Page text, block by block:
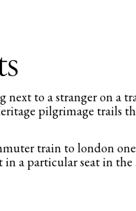
to a stranger on a
pilgrimage trails
train to london one
a particular seat in the